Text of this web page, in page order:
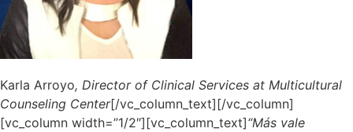
Karla Arroyo, Director of Clinical Services at Multicultural
Counseling Center[/vc_column_text][/vc_column]
[vc_column width=”1/2″][vc_column_text]“Más vale